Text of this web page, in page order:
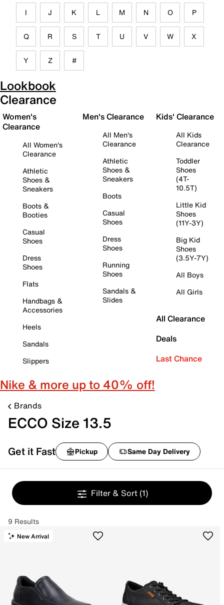
I J K L M N O P
Q R S T U V W X
Y Z #
Lookbook
Clearance
Women's
Clearance
All Women's
Clearance
Athletic
Shoes &
Sneakers
Boots &
Booties
Casual
Shoes
Dress
Shoes
Flats
Handbags &
Accessories
Heels
Sandals
Slippers
Men's Clearance
All Men's
Clearance
Athletic
Shoes &
Sneakers
Boots
Casual
Shoes
Dress
Shoes
Running
Shoes
Sandals &
Slides
Kids' Clearance
All Kids
Clearance
Toddler
Shoes
(4T-
10.5T)
Little Kid
Shoes
(11Y-3Y)
Big Kid
Shoes
(3.5Y-7Y)
All Boys
All Girls
All Clearance
Deals
Last Chance
Nike & more up to 40% off!
Brands
ECCO Size 13.5
Get it Fast Pickup Same Day Delivery
Filter & Sort (1)
9 Results
New Arrival